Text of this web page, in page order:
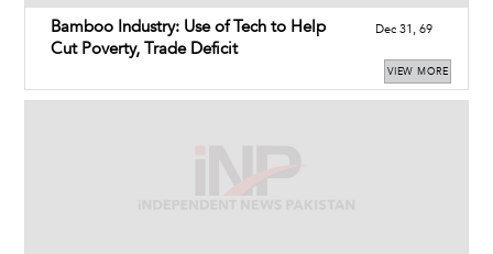
Bamboo Industry: Use of Tech to Help
Cut Poverty, Trade Deficit
Dec 31, 69
VIEW MORE